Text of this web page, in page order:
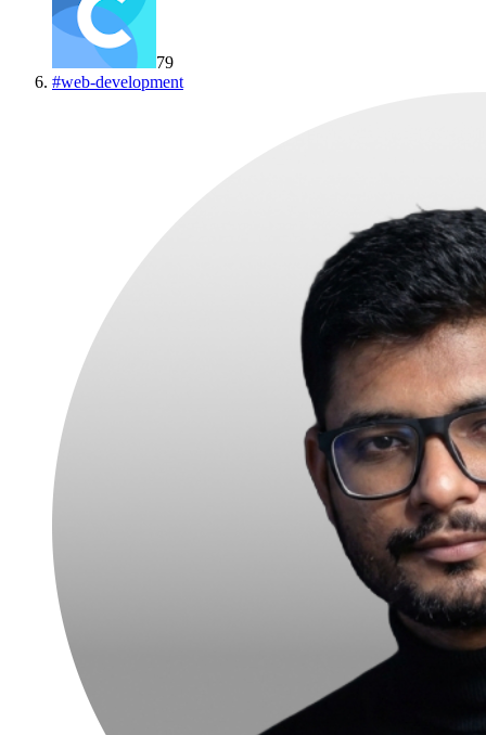
79
#web-development